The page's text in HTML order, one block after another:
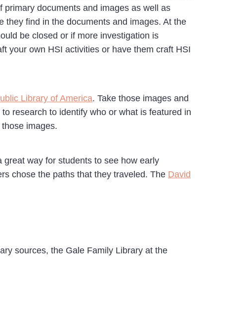
documents and images as well as
they find in the documents and images. At the
be closed or if more investigation is
your own HSI activities or have them craft HSI
Library of America. Take those images and
research to identify who or what is featured in
images.
way for students to see how early
chose the paths that they traveled. The David
sources, the Gale Family Library at the